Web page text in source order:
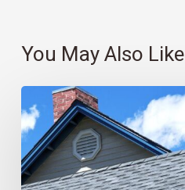
You May Also Like
Roofing
101:
Which
Material
Is